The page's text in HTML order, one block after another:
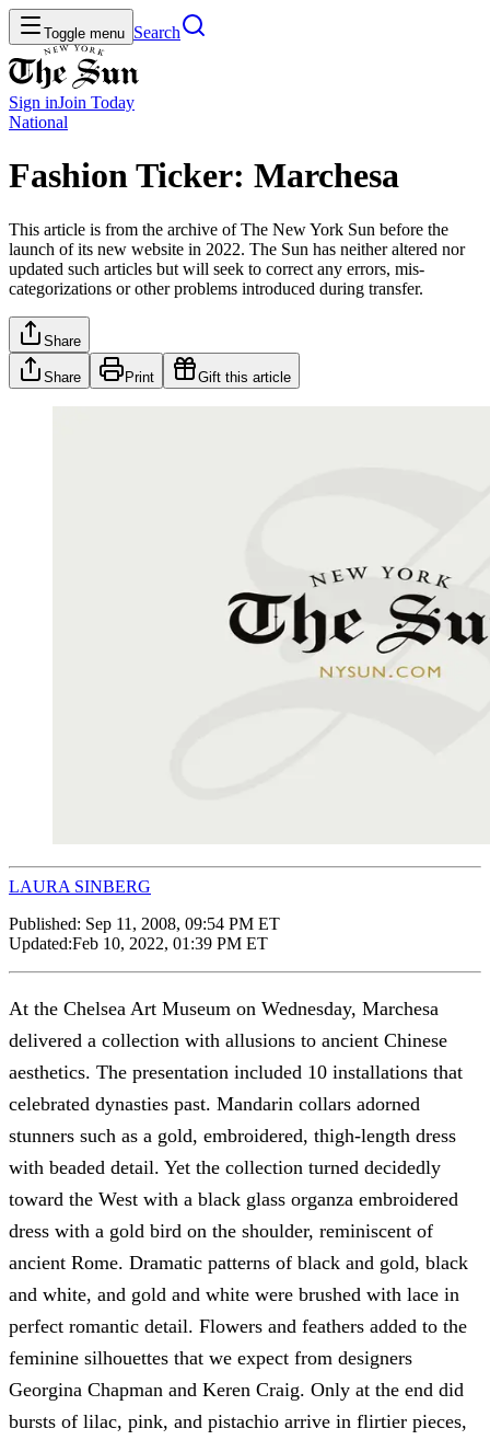
Toggle menu Search
Sign inJoin Today
National
Fashion Ticker: Marchesa
This article is from the archive of The New York Sun before the
launch of its new website in 2022. The Sun has neither altered nor
updated such articles but will seek to correct any errors, mis-
categorizations or other problems introduced during transfer.
Share
Share Print Gift this article
LAURA SINBERG
Published: Sep 11, 2008, 09:54 PM ET
Updated:Feb 10, 2022, 01:39 PM ET
At the Chelsea Art Museum on Wednesday, Marchesa
delivered a collection with allusions to ancient Chinese
aesthetics. The presentation included 10 installations that
celebrated dynasties past. Mandarin collars adorned
stunners such as a gold, embroidered, thigh-length dress
with beaded detail. Yet the collection turned decidedly
toward the West with a black glass organza embroidered
dress with a gold bird on the shoulder, reminiscent of
ancient Rome. Dramatic patterns of black and gold, black
and white, and gold and white were brushed with lace in
perfect romantic detail. Flowers and feathers added to the
feminine silhouettes that we expect from designers
Georgina Chapman and Keren Craig. Only at the end did
bursts of lilac, pink, and pistachio arrive in flirtier pieces,